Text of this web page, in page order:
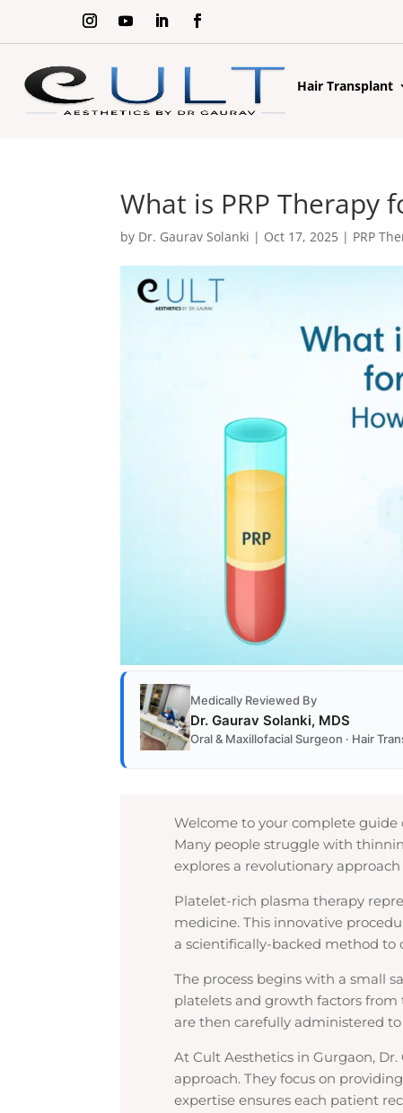
Hair Transplant
What is PRP Therapy
by Dr. Gaurav Solanki | Oct 17, 2025 | PRP
Medically Reviewed By
Dr. Gaurav Solanki, MDS
Oral & Maxillofacial Surgeon · Hair
Welcome to your complete
Many people struggle with
explores a revolutionary
Platelet-rich plasma therapy
medicine. This innovative
a scientifically-backed method
The process begins with a small
platelets and growth factors
are then carefully administered
At Cult Aesthetics in Gurgaon,
approach. They focus on
expertise ensures each patient